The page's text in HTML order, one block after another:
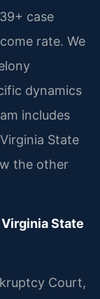
case
rate. We
dynamics
includes
State
the other
State
Court,